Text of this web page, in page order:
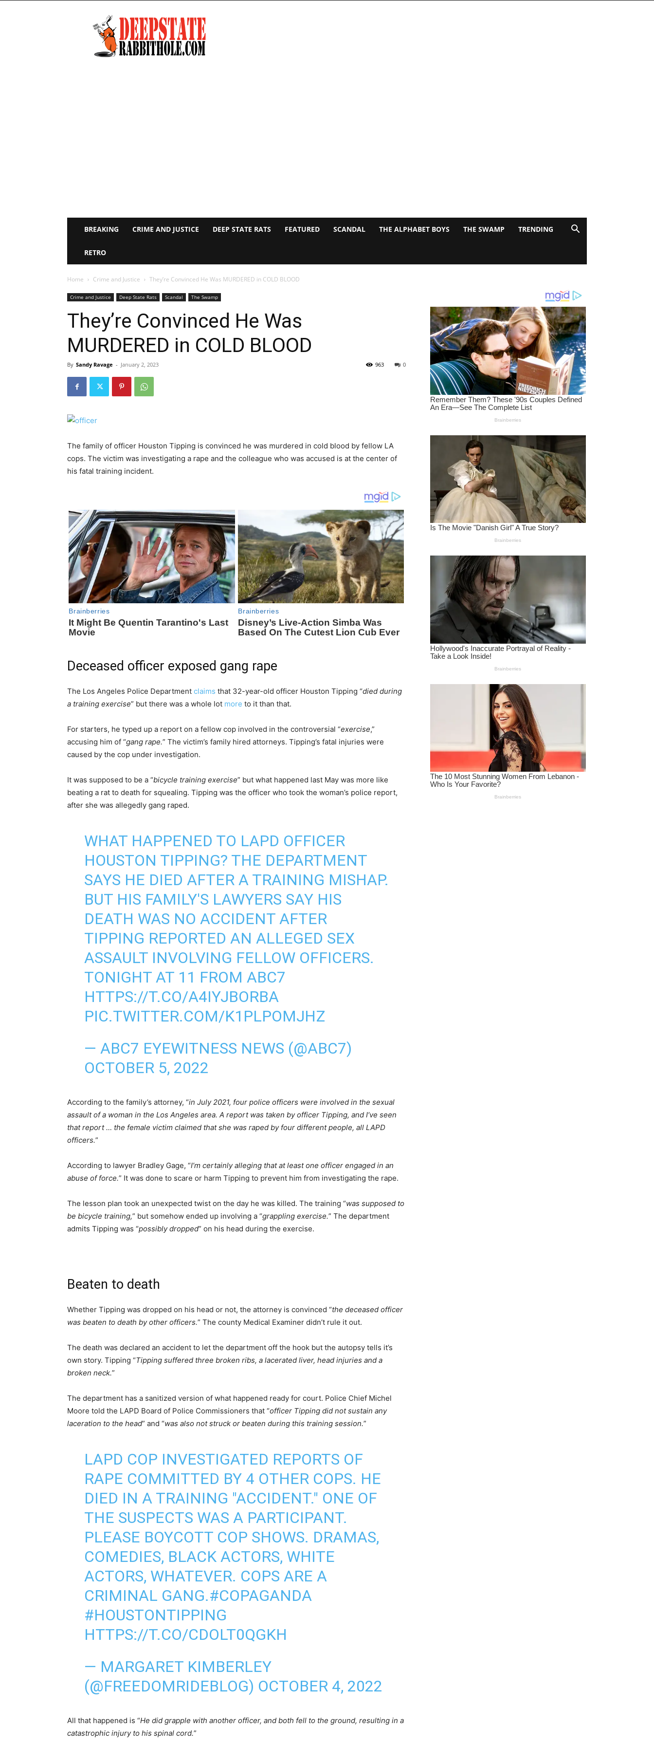
Deep
State
Rabbit
Hole
BREAKING CRIME AND JUSTICE DEEP STATE RATS FEATURED SCANDAL THE ALPHABET BOYS THE SWAMP TRENDING
RETRO
Home Crime and Justice They’re Convinced He Was MURDERED in COLD BLOOD
Crime and Justice Deep State Rats Scandal The Swamp
They’re Convinced He Was
MURDERED in COLD BLOOD
By Sandy Ravage - January 2, 2023 0
963
The family of officer Houston Tipping is convinced he was murdered in cold blood by fellow LA
cops. The victim was investigating a rape and the colleague who was accused is at the center of
his fatal training incident.
Deceased officer exposed gang rape
The Los Angeles Police Department claims that 32-year-old officer Houston Tipping “died during
a training exercise” but there was a whole lot more to it than that.
For starters, he typed up a report on a fellow cop involved in the controversial “exercise,”
accusing him of “gang rape.” The victim’s family hired attorneys. Tipping’s fatal injuries were
caused by the cop under investigation.
It was supposed to be a “bicycle training exercise” but what happened last May was more like
beating a rat to death for squealing. Tipping was the officer who took the woman’s police report,
after she was allegedly gang raped.
WHAT HAPPENED TO LAPD OFFICER
HOUSTON TIPPING? THE DEPARTMENT
SAYS HE DIED AFTER A TRAINING MISHAP.
BUT HIS FAMILY'S LAWYERS SAY HIS
DEATH WAS NO ACCIDENT AFTER
TIPPING REPORTED AN ALLEGED SEX
ASSAULT INVOLVING FELLOW OFFICERS.
TONIGHT AT 11 FROM ABC7
HTTPS://T.CO/A4IYJBORBA
PIC.TWITTER.COM/K1PLPOMJHZ
— ABC7 EYEWITNESS NEWS (@ABC7)
OCTOBER 5, 2022
According to the family’s attorney, “in July 2021, four police officers were involved in the sexual
assault of a woman in the Los Angeles area. A report was taken by officer Tipping, and I’ve seen
that report … the female victim claimed that she was raped by four different people, all LAPD
officers.”
According to lawyer Bradley Gage, “I’m certainly alleging that at least one officer engaged in an
abuse of force.” It was done to scare or harm Tipping to prevent him from investigating the rape.
The lesson plan took an unexpected twist on the day he was killed. The training “was supposed to
be bicycle training,” but somehow ended up involving a “grappling exercise.” The department
admits Tipping was “possibly dropped” on his head during the exercise.
Beaten to death
Whether Tipping was dropped on his head or not, the attorney is convinced “the deceased officer
was beaten to death by other officers.” The county Medical Examiner didn’t rule it out.
The death was declared an accident to let the department off the hook but the autopsy tells it’s
own story. Tipping “Tipping suffered three broken ribs, a lacerated liver, head injuries and a
broken neck.”
The department has a sanitized version of what happened ready for court. Police Chief Michel
Moore told the LAPD Board of Police Commissioners that “officer Tipping did not sustain any
laceration to the head” and “was also not struck or beaten during this training session.”
LAPD COP INVESTIGATED REPORTS OF
RAPE COMMITTED BY 4 OTHER COPS. HE
DIED IN A TRAINING "ACCIDENT." ONE OF
THE SUSPECTS WAS A PARTICIPANT.
PLEASE BOYCOTT COP SHOWS. DRAMAS,
COMEDIES, BLACK ACTORS, WHITE
ACTORS, WHATEVER. COPS ARE A
CRIMINAL GANG.#COPAGANDA
#HOUSTONTIPPING
HTTPS://T.CO/CDOLT0QGKH
— MARGARET KIMBERLEY
(@FREEDOMRIDEBLOG) OCTOBER 4, 2022
All that happened is “He did grapple with another officer, and both fell to the ground, resulting in a
catastrophic injury to his spinal cord.”